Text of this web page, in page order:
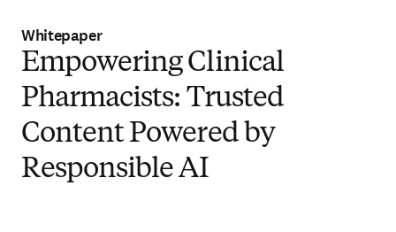
Whitepaper
Empowering Clinical
Pharmacists: Trusted
Content Powered by
Responsible AI